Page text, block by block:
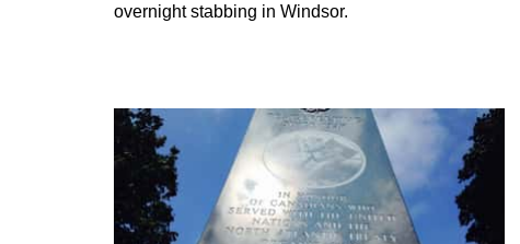
overnight stabbing in Windsor.